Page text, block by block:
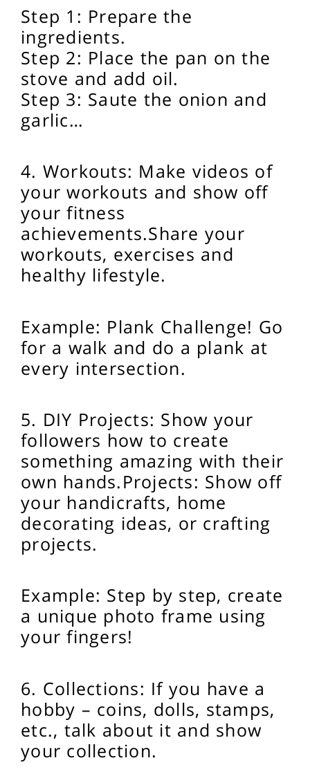
Step 1: Prepare the
ingredients.
Step 2: Place the pan on the
stove and add oil.
Step 3: Saute the onion and
garlic…
4. Workouts: Make videos of
your workouts and show off
your fitness
achievements.Share your
workouts, exercises and
healthy lifestyle.
Example: Plank Challenge! Go
for a walk and do a plank at
every intersection.
5. DIY Projects: Show your
followers how to create
something amazing with their
own hands.Projects: Show off
your handicrafts, home
decorating ideas, or crafting
projects.
Example: Step by step, create
a unique photo frame using
your fingers!
6. Collections: If you have a
hobby – coins, dolls, stamps,
etc., talk about it and show
your collection.